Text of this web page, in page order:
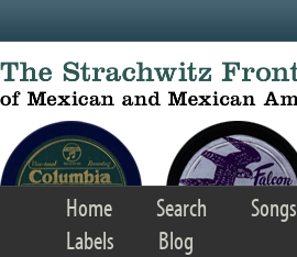
Home Search Songs
Labels
Blog